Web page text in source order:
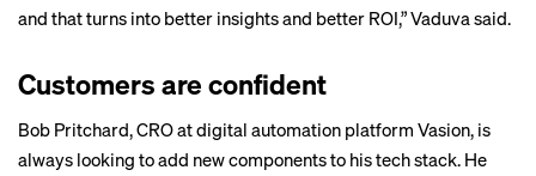
and that turns into better insights and better ROI,” Vaduva said.
Customers are confident
Bob Pritchard, CRO at digital automation platform Vasion, is
always looking to add new components to his tech stack. He